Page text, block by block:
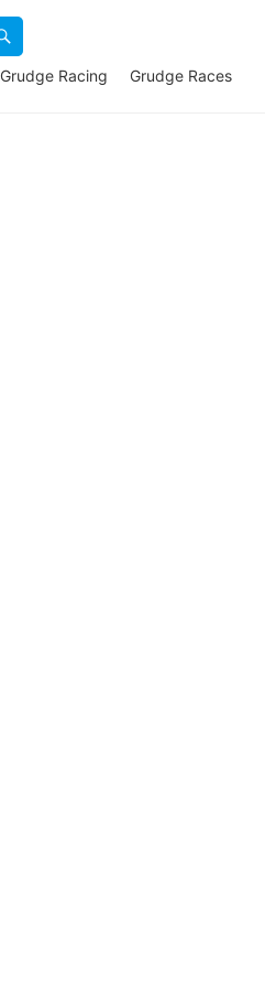
Grudge Racing Grudge Races